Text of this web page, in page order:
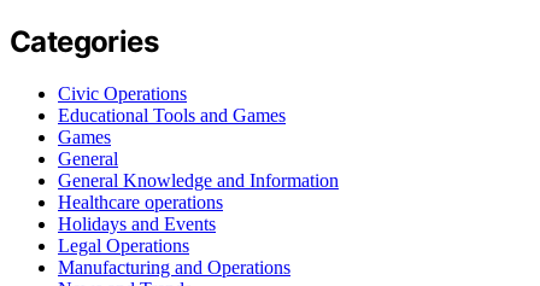
Categories
Civic Operations
Educational Tools and Games
Games
General
General Knowledge and Information
Healthcare operations
Holidays and Events
Legal Operations
Manufacturing and Operations